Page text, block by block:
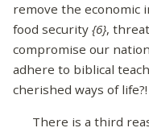
remove the economic
food security {6},
compromise our
adhere to biblical
cherished ways of life?!
There is a third